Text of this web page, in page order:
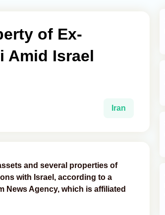
of Ex-
Amid Israel
Iran
and several properties of
with Israel, according to a
News Agency, which is affiliated